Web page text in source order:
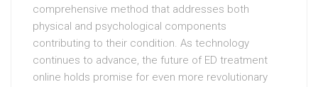
comprehensive method that addresses both
physical and psychological components
contributing to their condition. As technology
continues to advance, the future of ED treatment
online holds promise for even more revolutionary